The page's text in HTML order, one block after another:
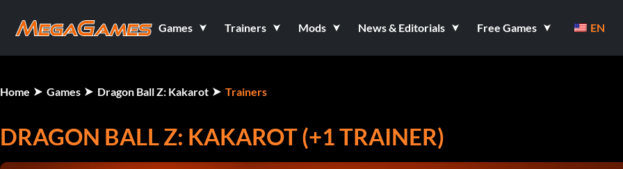
Games Trainers Mods News & Editorials Free Games EN
Home Games Dragon Ball Z: Kakarot Trainers
DRAGON BALL Z: KAKAROT (+1 TRAINER)